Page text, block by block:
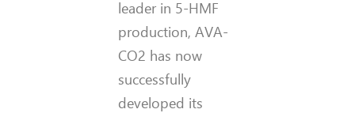
leader in 5-HMF
production, AVA-
CO2 has now
successfully
developed its